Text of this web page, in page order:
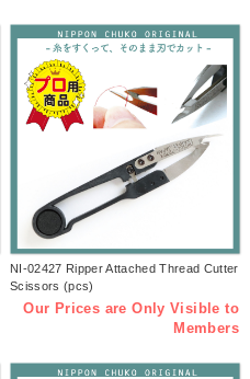
NI-02427 Ripper Attached Thread Cutter
Scissors (pcs)
Our Prices are Only Visible to
Members